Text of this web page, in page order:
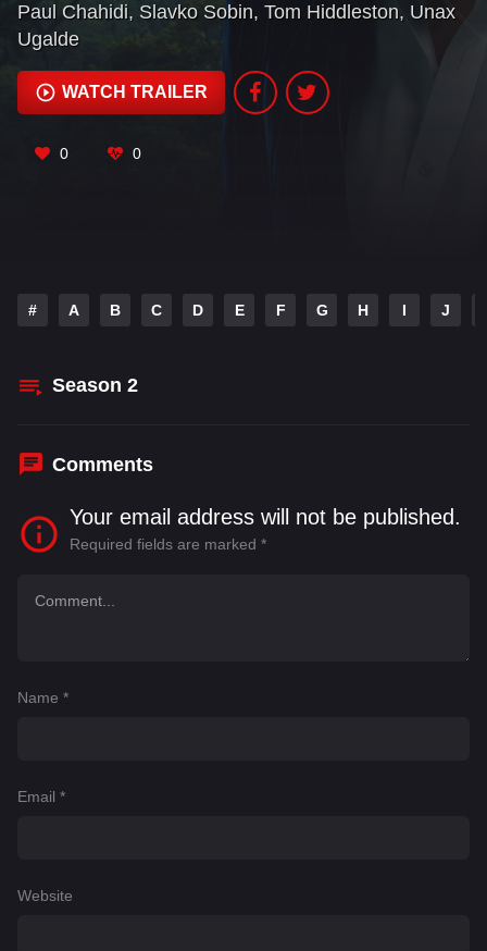
Paul Chahidi, Slavko Sobin, Tom Hiddleston, Unax
Ugalde
WATCH TRAILER
0 0
# A B C D E F G H I J
Season 2
Comments
Your email address will not be published.
Required fields are marked *
Name *
Email *
Website